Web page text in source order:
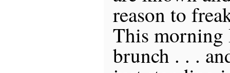
reason to
This morning
brunch . . .